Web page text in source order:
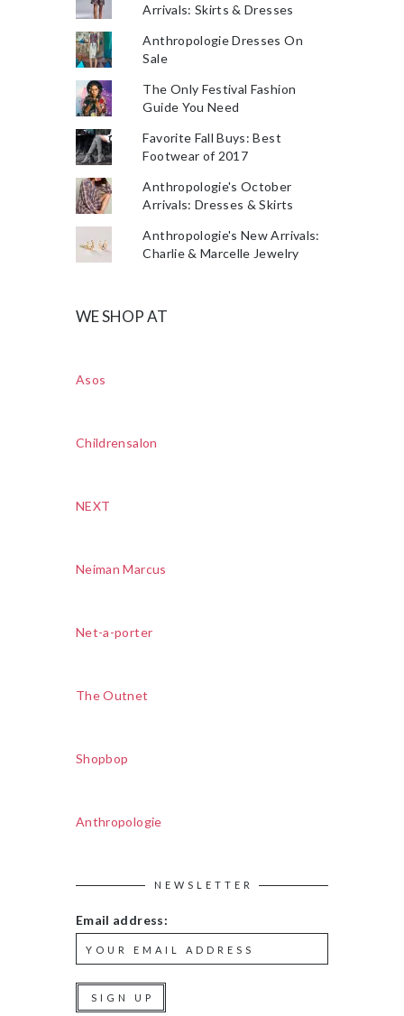
Arrivals: Skirts & Dresses
Anthropologie Dresses On
Sale
The Only Festival Fashion
Guide You Need
Favorite Fall Buys: Best
Footwear of 2017
Anthropologie's October
Arrivals: Dresses & Skirts
Anthropologie's New Arrivals:
Charlie & Marcelle Jewelry
WE SHOP AT
Asos
Childrensalon
NEXT
Neiman Marcus
Net-a-porter
The Outnet
Shopbop
Anthropologie
NEWSLETTER
Email address: